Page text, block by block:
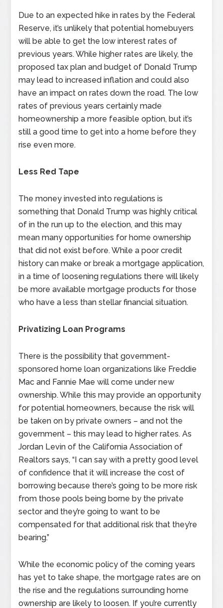
Due to an expected hike in rates by the Federal
Reserve, it’s unlikely that potential homebuyers
will be able to get the low interest rates of
previous years. While higher rates are likely, the
proposed tax plan and budget of Donald Trump
may lead to increased inflation and could also
have an impact on rates down the road. The low
rates of previous years certainly made
homeownership a more feasible option, but it’s
still a good time to get into a home before they
rise even more.
Less Red Tape
The money invested into regulations is
something that Donald Trump was highly critical
of in the run up to the election, and this may
mean many opportunities for home ownership
that did not exist before. While a poor credit
history can make or break a mortgage application,
in a time of loosening regulations there will likely
be more available mortgage products for those
who have a less than stellar financial situation.
Privatizing Loan Programs
There is the possibility that government-
sponsored home loan organizations like Freddie
Mac and Fannie Mae will come under new
ownership. While this may provide an opportunity
for potential homeowners, because the risk will
be taken on by private owners – and not the
government – this may lead to higher rates. As
Jordan Levin of the California Association of
Realtors says, “I can say with a pretty good level
of confidence that it will increase the cost of
borrowing because there’s going to be more risk
from those pools being borne by the private
sector and they’re going to want to be
compensated for that additional risk that they’re
bearing.”
While the economic policy of the coming years
has yet to take shape, the mortgage rates are on
the rise and the regulations surrounding home
ownership are likely to loosen. If you’re currently